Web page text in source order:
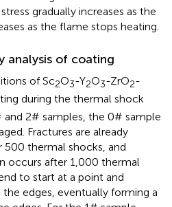
gradually increases as the
as the flame stops heating.
analysis of coating
of Sc2O3-Y2O3-ZrO2-
during the thermal shock
2# samples, the 0# sample
Fractures are already
500 thermal shocks, and
occurs after 1,000 thermal
to start at a point and
edges, eventually forming a